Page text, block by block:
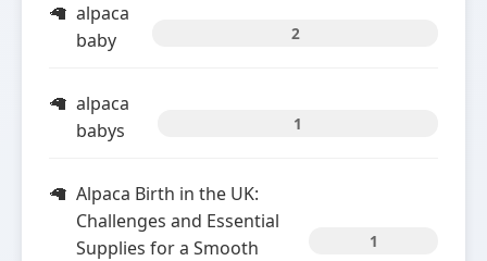
alpaca
baby
2
alpaca
babys
1
Alpaca Birth in the UK:
Challenges and Essential
Supplies for a Smooth
1